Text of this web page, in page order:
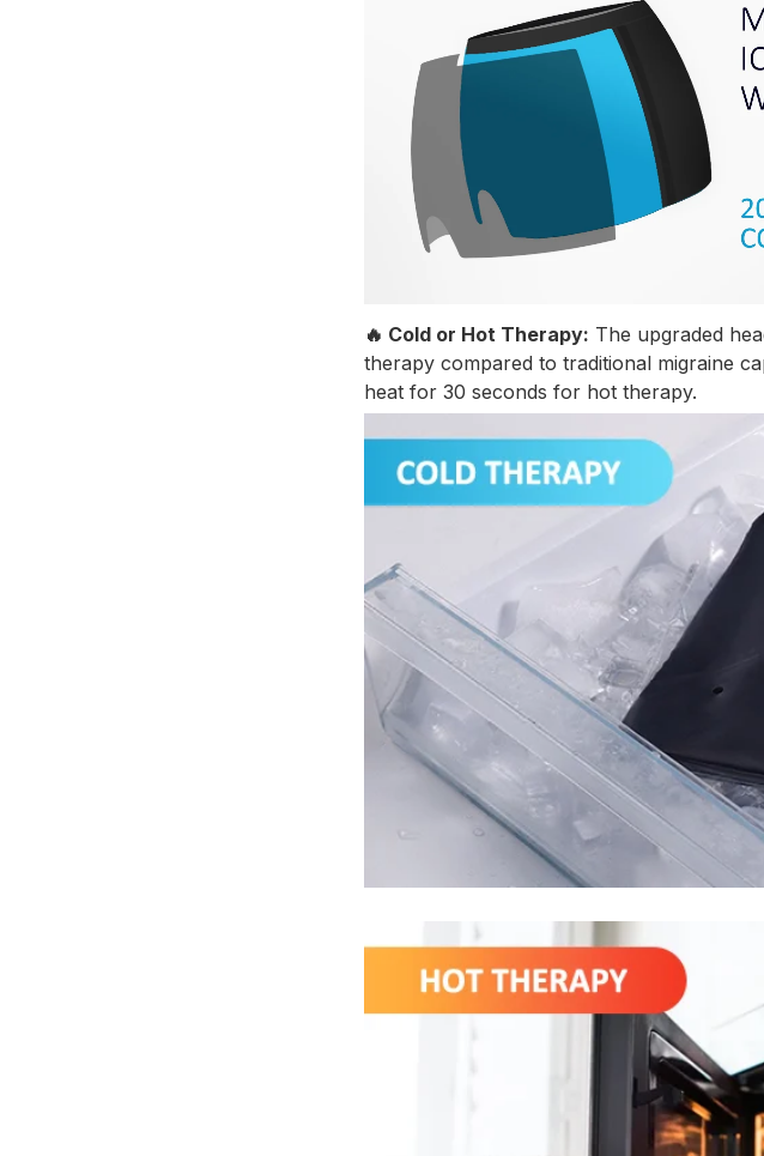
🔥 Cold or Hot Therapy: The upgraded
therapy compared to traditional migraine
heat for 30 seconds for hot therapy.